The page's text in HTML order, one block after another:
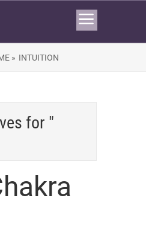
» INTUITION
for "